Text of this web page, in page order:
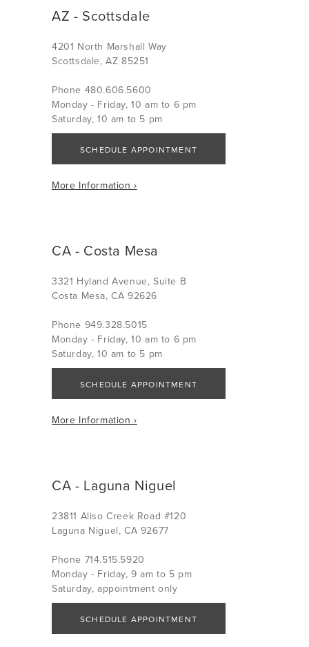
AZ - Scottsdale
4201 North Marshall Way
Scottsdale, AZ 85251
Phone 480.606.5600
Monday - Friday, 10 am to 6 pm
Saturday, 10 am to 5 pm
SCHEDULE APPOINTMENT
More Information ›
CA - Costa Mesa
3321 Hyland Avenue, Suite B
Costa Mesa, CA 92626
Phone 949.328.5015
Monday - Friday, 10 am to 6 pm
Saturday, 10 am to 5 pm
SCHEDULE APPOINTMENT
More Information ›
CA - Laguna Niguel
23811 Aliso Creek Road #120
Laguna Niguel, CA 92677
Phone 714.515.5920
Monday - Friday, 9 am to 5 pm
Saturday, appointment only
SCHEDULE APPOINTMENT